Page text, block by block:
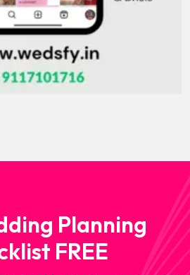
Planning
FREE